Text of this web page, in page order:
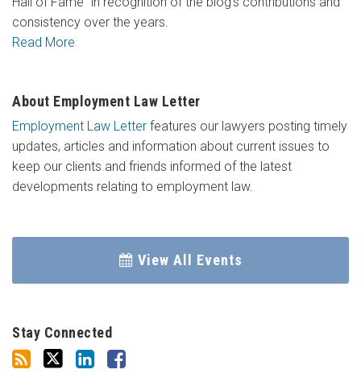
consistency over the years.
Read More
About Employment Law Letter
Employment Law Letter features our lawyers posting timely
updates, articles and information about current issues to
keep our clients and friends informed of the latest
developments relating to employment law.
View All Events
Stay Connected